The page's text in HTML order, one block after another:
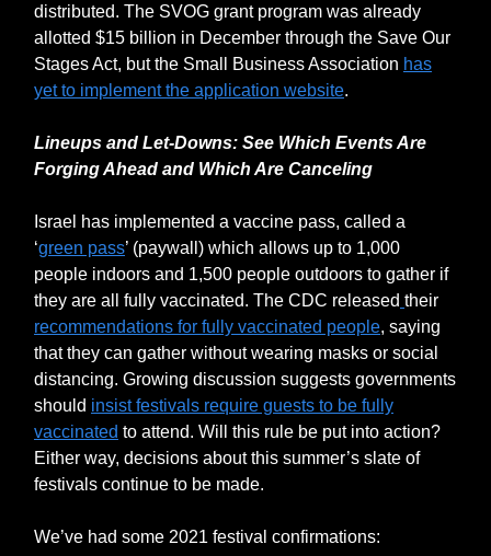
distributed. The SVOG grant program was already
allotted $15 billion in December through the Save Our
Stages Act, but the Small Business Association has
yet to implement the application website.
Lineups and Let-Downs: See Which Events Are
Forging Ahead and Which Are Canceling
Israel has implemented a vaccine pass, called a
‘green pass’ (paywall) which allows up to 1,000
people indoors and 1,500 people outdoors to gather if
they are all fully vaccinated. The CDC released their
recommendations for fully vaccinated people, saying
that they can gather without wearing masks or social
distancing. Growing discussion suggests governments
should insist festivals require guests to be fully
vaccinated to attend. Will this rule be put into action?
Either way, decisions about this summer’s slate of
festivals continue to be made.
We’ve had some 2021 festival confirmations: